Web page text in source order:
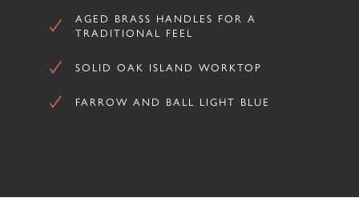
AGED BRASS HANDLES FOR A
TRADITIONAL FEEL
SOLID OAK ISLAND WORKTOP
FARROW AND BALL LIGHT BLUE